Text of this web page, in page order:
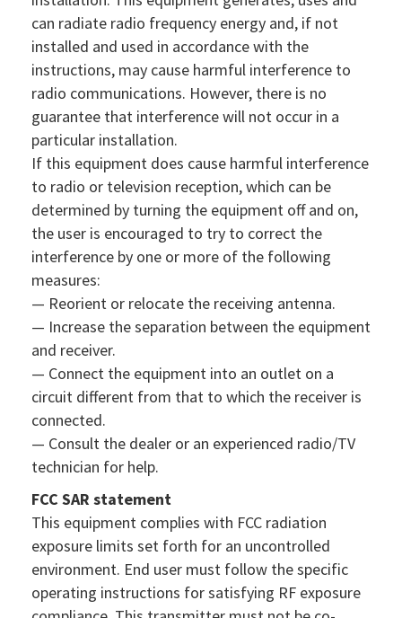
can radiate radio frequency energy and, if not
installed and used in accordance with the
instructions, may cause harmful interference to
radio communications. However, there is no
guarantee that interference will not occur in a
particular installation.
If this equipment does cause harmful interference
to radio or television reception, which can be
determined by turning the equipment off and on,
the user is encouraged to try to correct the
interference by one or more of the following
measures:
— Reorient or relocate the receiving antenna.
— Increase the separation between the equipment
and receiver.
— Connect the equipment into an outlet on a
circuit different from that to which the receiver is
connected.
— Consult the dealer or an experienced radio/TV
technician for help.
FCC SAR statement
This equipment complies with FCC radiation
exposure limits set forth for an uncontrolled
environment. End user must follow the specific
operating instructions for satisfying RF exposure